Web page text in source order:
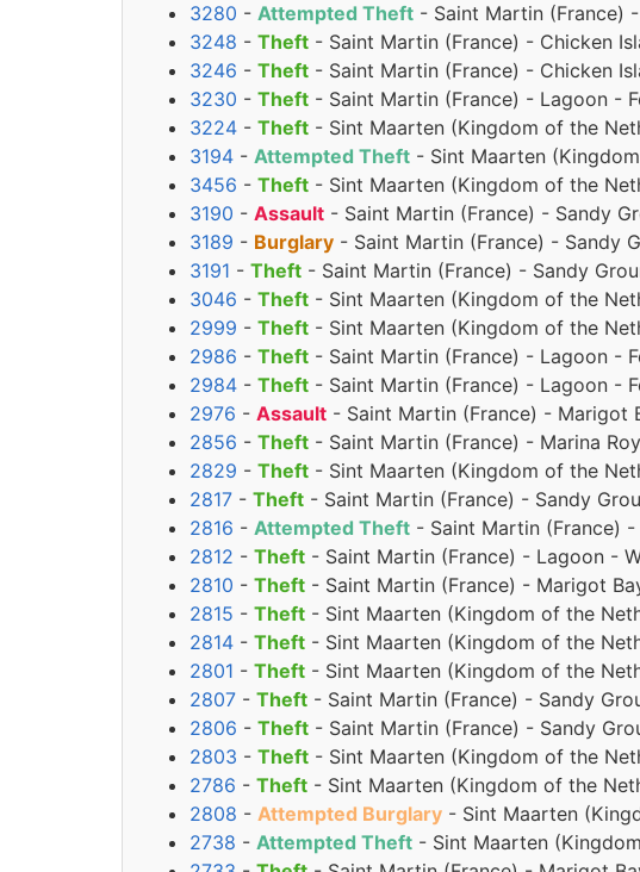
3280 - Attempted Theft - Saint Martin (France)
3248 - Theft - Saint Martin (France) - Chicken
3246 - Theft - Saint Martin (France) - Chicken
3230 - Theft - Saint Martin (France) - Lagoon -
3224 - Theft - Sint Maarten (Kingdom of the
3194 - Attempted Theft - Sint Maarten
3456 - Theft - Sint Maarten (Kingdom of the
3190 - Assault - Saint Martin (France) - Sandy
3189 - Burglary - Saint Martin (France) - Sandy
3191 - Theft - Saint Martin (France) - Sandy
3046 - Theft - Sint Maarten (Kingdom of the
2999 - Theft - Sint Maarten (Kingdom of the
2986 - Theft - Saint Martin (France) - Lagoon -
2984 - Theft - Saint Martin (France) - Lagoon -
2976 - Assault - Saint Martin (France) - Marigot
2856 - Theft - Saint Martin (France) - Marina
2829 - Theft - Sint Maarten (Kingdom of the
2817 - Theft - Saint Martin (France) - Sandy
2816 - Attempted Theft - Saint Martin (France)
2812 - Theft - Saint Martin (France) - Lagoon -
2810 - Theft - Saint Martin (France) - Marigot
2815 - Theft - Sint Maarten (Kingdom of the
2814 - Theft - Sint Maarten (Kingdom of the
2801 - Theft - Sint Maarten (Kingdom of the
2807 - Theft - Saint Martin (France) - Sandy
2806 - Theft - Saint Martin (France) - Sandy
2803 - Theft - Sint Maarten (Kingdom of the
2786 - Theft - Sint Maarten (Kingdom of the
2808 - Attempted Burglary - Sint Maarten
2738 - Attempted Theft - Sint Maarten